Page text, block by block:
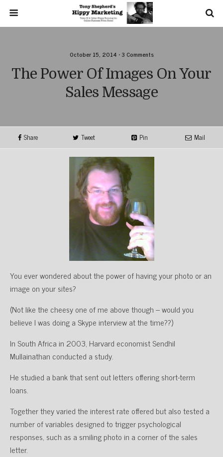
October 15, 2014 • 3 Comments
The Power Of Images On Your
Sales Message
Share Tweet Pin Mail
You ever wondered about the power of having your photo or an
image on your sites?
(Not like the cheesy one of me above though – would you
believe I was doing a Skype interview at the time??)
In South Africa in 2003, Harvard economist Sendhil
Mullainathan conducted a study.
He studied a bank that sent out letters offering short-term
loans.
Together they varied the interest rate offered but also tested a
number of variables designed to trigger psychological
responses, such as a smiling photo in a corner of the sales
letter.